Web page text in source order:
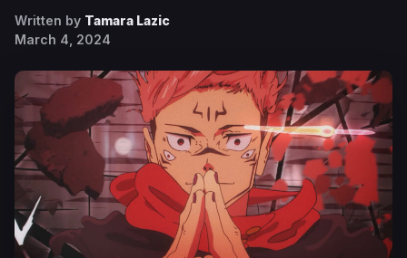
Written by Tamara Lazic
March 4, 2024